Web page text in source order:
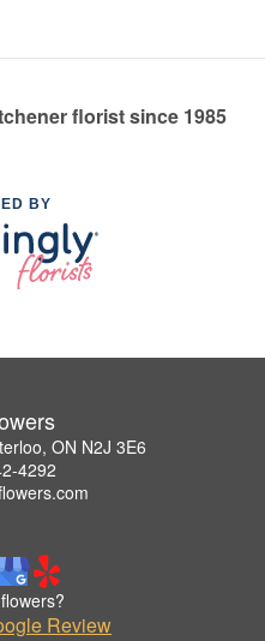
florist since 1985
BY
ON N2J 3E6
4292
Review